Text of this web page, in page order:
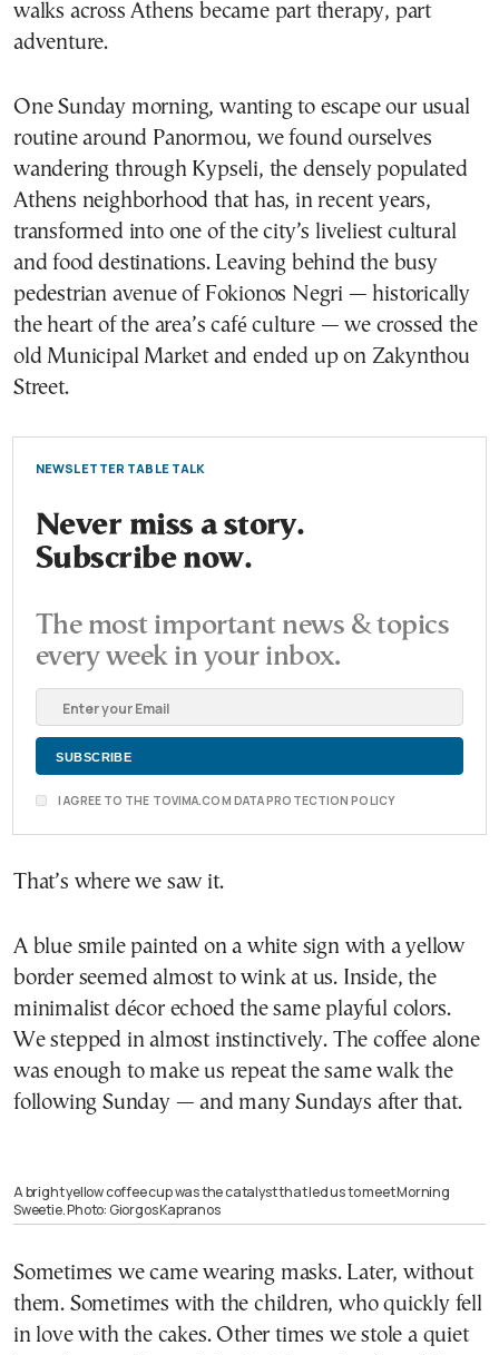
walks across Athens became part therapy, part
adventure.
One Sunday morning, wanting to escape our usual
routine around Panormou, we found ourselves
wandering through Kypseli, the densely populated
Athens neighborhood that has, in recent years,
transformed into one of the city’s liveliest cultural
and food destinations. Leaving behind the busy
pedestrian avenue of Fokionos Negri — historically
the heart of the area’s café culture — we crossed the
old Municipal Market and ended up on Zakynthou
Street.
NEWSLETTER TABLE TALK
Never miss a story.
Subscribe now.
The most important news & topics
every week in your inbox.
I AGREE TO THE TOVIMA.COM DATA PROTECTION POLICY
That’s where we saw it.
A blue smile painted on a white sign with a yellow
border seemed almost to wink at us. Inside, the
minimalist décor echoed the same playful colors.
We stepped in almost instinctively. The coffee alone
was enough to make us repeat the same walk the
following Sunday — and many Sundays after that.
A bright yellow coffee cup was the catalyst that led us to meet Morning
Sweetie. Photo: Giorgos Kapranos
Sometimes we came wearing masks. Later, without
them. Sometimes with the children, who quickly fell
in love with the cakes. Other times we stole a quiet